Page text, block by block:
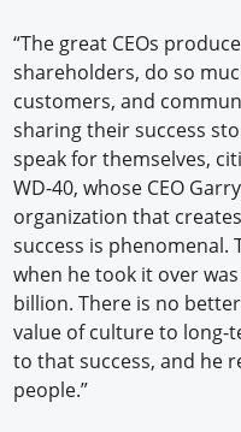
“The great CEOs
shareholders, do so
customers, and
sharing their success
speak for themselves,
WD-40, whose CEO
organization that
success is phenomenal.
when he took it over
billion. There is no
value of culture to long-
to that success, and he
people.”